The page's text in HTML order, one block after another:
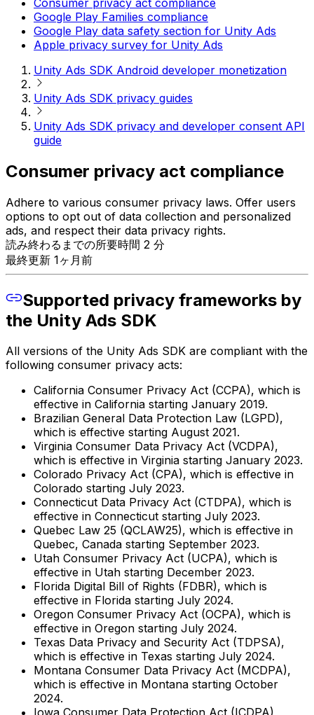
Google Play Families compliance
Google Play data safety section for Unity Ads
Apple privacy survey for Unity Ads
Unity Ads SDK Android developer monetization
Unity Ads SDK privacy guides
Unity Ads SDK privacy and developer consent API
guide
Consumer privacy act compliance
Adhere to various consumer privacy laws. Offer users
options to opt out of data collection and personalized
ads, and respect their data privacy rights.
読み終わるまでの所要時間 2 分
最終更新 1ヶ月前
Supported privacy frameworks by
the Unity Ads SDK
All versions of the Unity Ads SDK are compliant with the
following consumer privacy acts:
California Consumer Privacy Act (CCPA), which is
effective in California starting January 2019.
Brazilian General Data Protection Law (LGPD),
which is effective starting August 2021.
Virginia Consumer Data Privacy Act (VCDPA),
which is effective in Virginia starting January 2023.
Colorado Privacy Act (CPA), which is effective in
Colorado starting July 2023.
Connecticut Data Privacy Act (CTDPA), which is
effective in Connecticut starting July 2023.
Quebec Law 25 (QCLAW25), which is effective in
Quebec, Canada starting September 2023.
Utah Consumer Privacy Act (UCPA), which is
effective in Utah starting December 2023.
Florida Digital Bill of Rights (FDBR), which is
effective in Florida starting July 2024.
Oregon Consumer Privacy Act (OCPA), which is
effective in Oregon starting July 2024.
Texas Data Privacy and Security Act (TDPSA),
which is effective in Texas starting July 2024.
Montana Consumer Data Privacy Act (MCDPA),
which is effective in Montana starting October
2024.